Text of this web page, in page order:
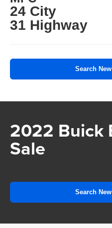
24 City
31 Highway
Search
2022 Buick
Sale
Search